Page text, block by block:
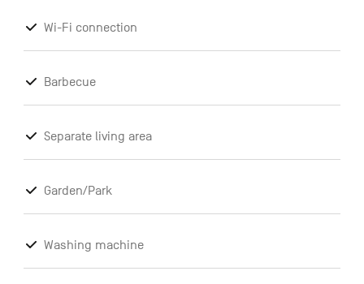
Wi-Fi connection
Barbecue
Separate living area
Garden/Park
Washing machine